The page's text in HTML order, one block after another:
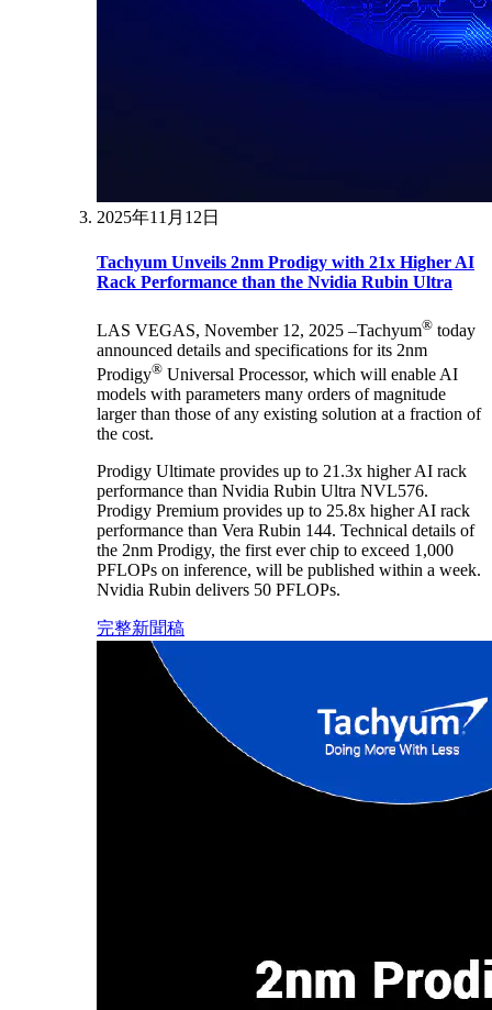
2025年11月12日
Tachyum Unveils 2nm Prodigy with 21x Higher AI
Rack Performance than the Nvidia Rubin Ultra
LAS VEGAS, November 12, 2025 –Tachyum® today
announced details and specifications for its 2nm
Prodigy® Universal Processor, which will enable AI
models with parameters many orders of magnitude
larger than those of any existing solution at a fraction of
the cost.
Prodigy Ultimate provides up to 21.3x higher AI rack
performance than Nvidia Rubin Ultra NVL576.
Prodigy Premium provides up to 25.8x higher AI rack
performance than Vera Rubin 144. Technical details of
the 2nm Prodigy, the first ever chip to exceed 1,000
PFLOPs on inference, will be published within a week.
Nvidia Rubin delivers 50 PFLOPs.
完整新聞稿